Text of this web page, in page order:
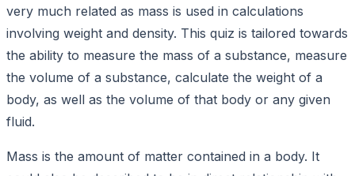
very much related as mass is used in calculations
involving weight and density. This quiz is tailored towards
the ability to measure the mass of a substance, measure
the volume of a substance, calculate the weight of a
body, as well as the volume of that body or any given
fluid.
Mass is the amount of matter contained in a body. It